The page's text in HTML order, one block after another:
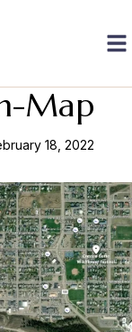
Map
18, 2022